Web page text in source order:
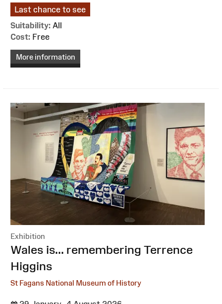
Last chance to see
Suitability: All
Cost: Free
More information
Exhibition
:Wales is... remembering Terrence
Higgins
St Fagans National Museum of History